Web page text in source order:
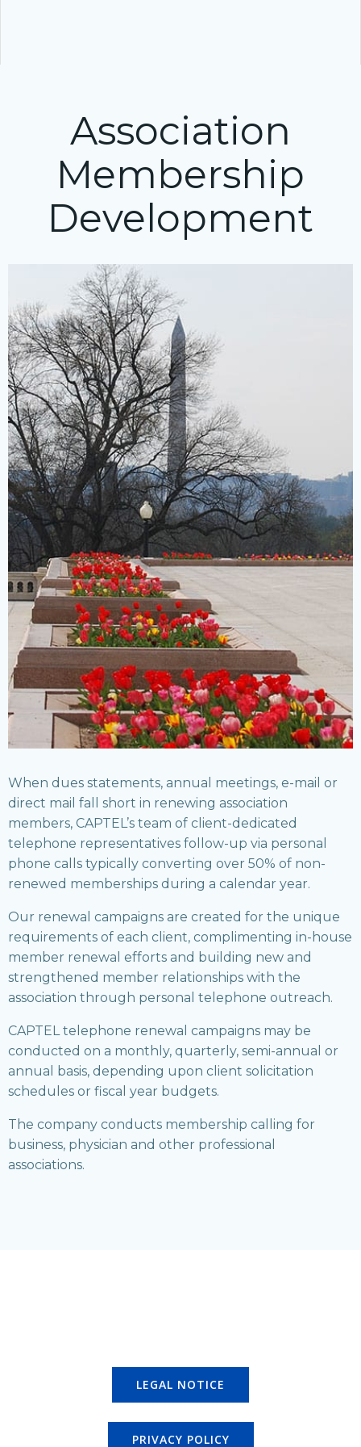
Association
Membership
Development
When dues statements, annual meetings, e-mail or
direct mail fall short in renewing association
members, CAPTEL’s team of client-dedicated
telephone representatives follow-up via personal
phone calls typically converting over 50% of non-
renewed memberships during a calendar year.
Our renewal campaigns are created for the unique
requirements of each client, complimenting in-house
member renewal efforts and building new and
strengthened member relationships with the
association through personal telephone outreach.
CAPTEL telephone renewal campaigns may be
conducted on a monthly, quarterly, semi-annual or
annual basis, depending upon client solicitation
schedules or fiscal year budgets.
The company conducts membership calling for
business, physician and other professional
associations.
LEGAL NOTICE
PRIVACY POLICY